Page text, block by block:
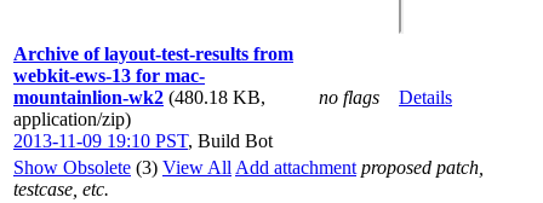
Archive of layout-test-results from
webkit-ews-13 for mac-
mountainlion-wk2 (480.18 KB,
application/zip)
2013-11-09 19:10 PST, Build Bot
no flags Details
Show Obsolete (3) View All Add attachment proposed patch,
testcase, etc.